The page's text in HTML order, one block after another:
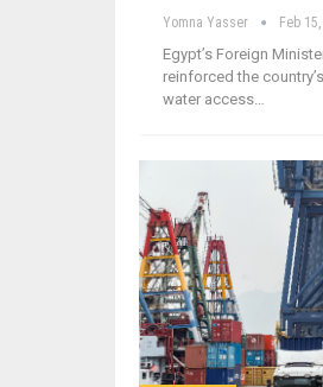
Yomna Yasser Feb
Egypt’s Foreign
reinforced the
water access…